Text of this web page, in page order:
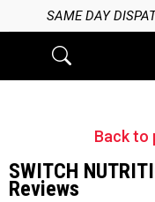
SAME DAY
Back to
SWITCH
Reviews